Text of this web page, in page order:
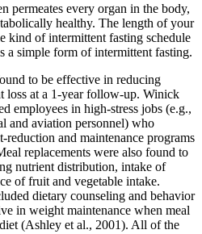
permeates every organ in the body,
healthy. The length of your
kind of intermittent fasting schedule
a simple form of intermittent fasting.
to be effective in reducing
loss at a 1-year follow-up. Winick
employees in high-stress jobs (e.g.,
and aviation personnel) who
and maintenance programs
replacements were also found to
nutrient distribution, intake of
of fruit and vegetable intake.
dietary counseling and behavior
in weight maintenance when meal
(Ashley et al., 2001). All of the